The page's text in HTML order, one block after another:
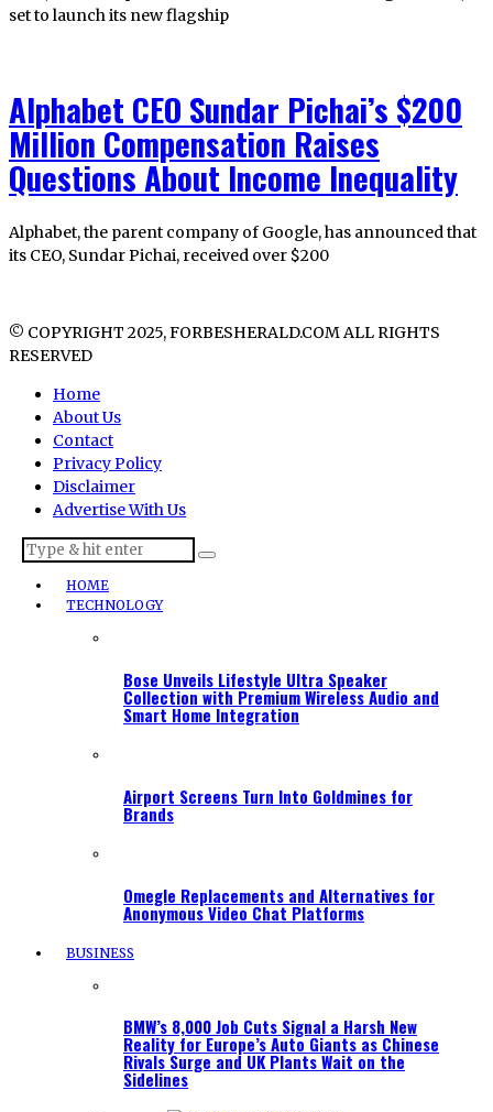
set to launch its new flagship
Alphabet CEO Sundar Pichai’s $200
Million Compensation Raises
Questions About Income Inequality
Alphabet, the parent company of Google, has announced that
its CEO, Sundar Pichai, received over $200
© COPYRIGHT 2025, FORBESHERALD.COM ALL RIGHTS
RESERVED
Home
About Us
Contact
Privacy Policy
Disclaimer
Advertise With Us
HOME
TECHNOLOGY
Bose Unveils Lifestyle Ultra Speaker
Collection with Premium Wireless Audio and
Smart Home Integration
Airport Screens Turn Into Goldmines for
Brands
Omegle Replacements and Alternatives for
Anonymous Video Chat Platforms
BUSINESS
BMW’s 8,000 Job Cuts Signal a Harsh New
Reality for Europe’s Auto Giants as Chinese
Rivals Surge and UK Plants Wait on the
Sidelines